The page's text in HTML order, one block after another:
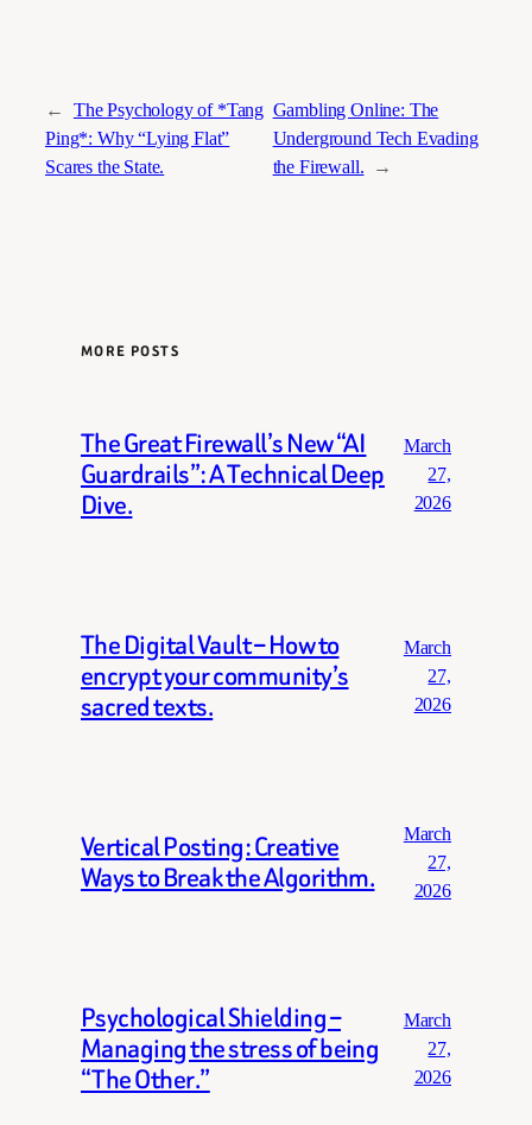
← The Psychology of *Tang
Ping*: Why “Lying Flat”
Scares the State.
Gambling Online: The
Underground Tech Evading
the Firewall. →
MORE POSTS
The Great Firewall’s New “AI
Guardrails”: A Technical Deep
Dive.
March
27,
2026
The Digital Vault – How to
encrypt your community’s
sacred texts.
March
27,
2026
Vertical Posting: Creative
Ways to Break the Algorithm.
March
27,
2026
Psychological Shielding –
Managing the stress of being
“The Other.”
March
27,
2026